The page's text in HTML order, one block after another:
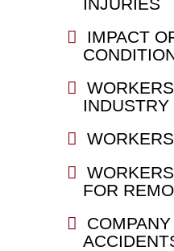
IMPACT
INDUSTRY
FOR